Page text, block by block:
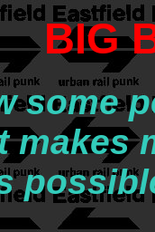
BIG
some
makes